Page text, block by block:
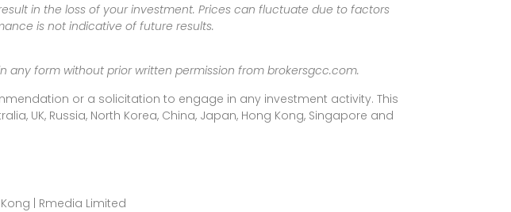
in the loss of your investment. Prices can fluctuate due to factors
is not indicative of future results.
any form without prior written permission from brokersgcc.com.
or a solicitation to engage in any investment activity. This
UK, Russia, North Korea, China, Japan, Hong Kong, Singapore and
Kong | Rmedia Limited